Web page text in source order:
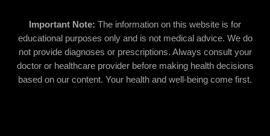
Important Note: The information on this website is for
educational purposes only and is not medical advice. We do
not provide diagnoses or prescriptions. Always consult your
doctor or healthcare provider before making health decisions
based on our content. Your health and well-being come first.